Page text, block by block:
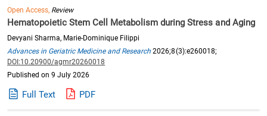
Open Access, Review
Hematopoietic Stem Cell Metabolism during Stress and Aging
Devyani Sharma, Marie-Dominique Filippi
Advances in Geriatric Medicine and Research 2026;8(3):e260018;
DOI:10.20900/agmr20260018
Published on 9 July 2026
Full Text PDF